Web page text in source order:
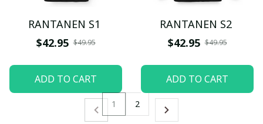
RANTANEN S1
$42.95 $49.95
ADD TO CART
RANTANEN S2
$42.95 $49.95
ADD TO CART
1 2